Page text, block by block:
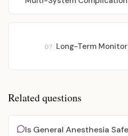
07 Long-Term
Related questions
Is General Anesthesia